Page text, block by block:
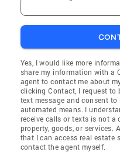
Yes, I would like more
share my information with a
agent to contact me about
clicking Contact, I request to
text message and consent
automated means. I
receive calls or texts is not
property, goods, or services.
that I can access real estate
contact the agent myself.